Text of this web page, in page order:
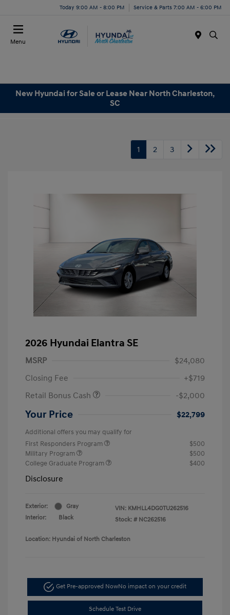
Today 9:00 AM - 8:00 PM Service & Parts 7:00 AM - 6:00 PM
Menu
New Hyundai for Sale or Lease Near North Charleston,
SC
1 2 3
2026 Hyundai Elantra SE
MSRP
$24,080
Closing Fee
+$719
Retail Bonus Cash
-$2,000
Your Price $22,799
Additional offers you may qualify for
First Responders Program
$500
Military Program
$500
College Graduate Program
$400
Disclosure
Exterior:
Gray
Interior:
Black
VIN: KMHLL4DG0TU262516
Stock: # NC262516
Location: Hyundai of North Charleston
Get Pre-approved NowNo impact on your credit
Schedule Test Drive